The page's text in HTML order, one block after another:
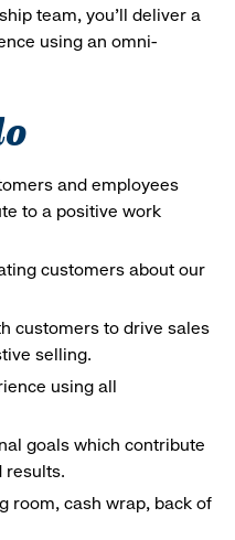
team, you’ll deliver a
using an omni-
and employees
to a positive work
customers about our
customers to drive sales
selling.
using all
goals which contribute
results.
room, cash wrap, back of